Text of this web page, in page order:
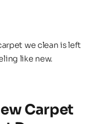
we clean is left
like new.
Carpet